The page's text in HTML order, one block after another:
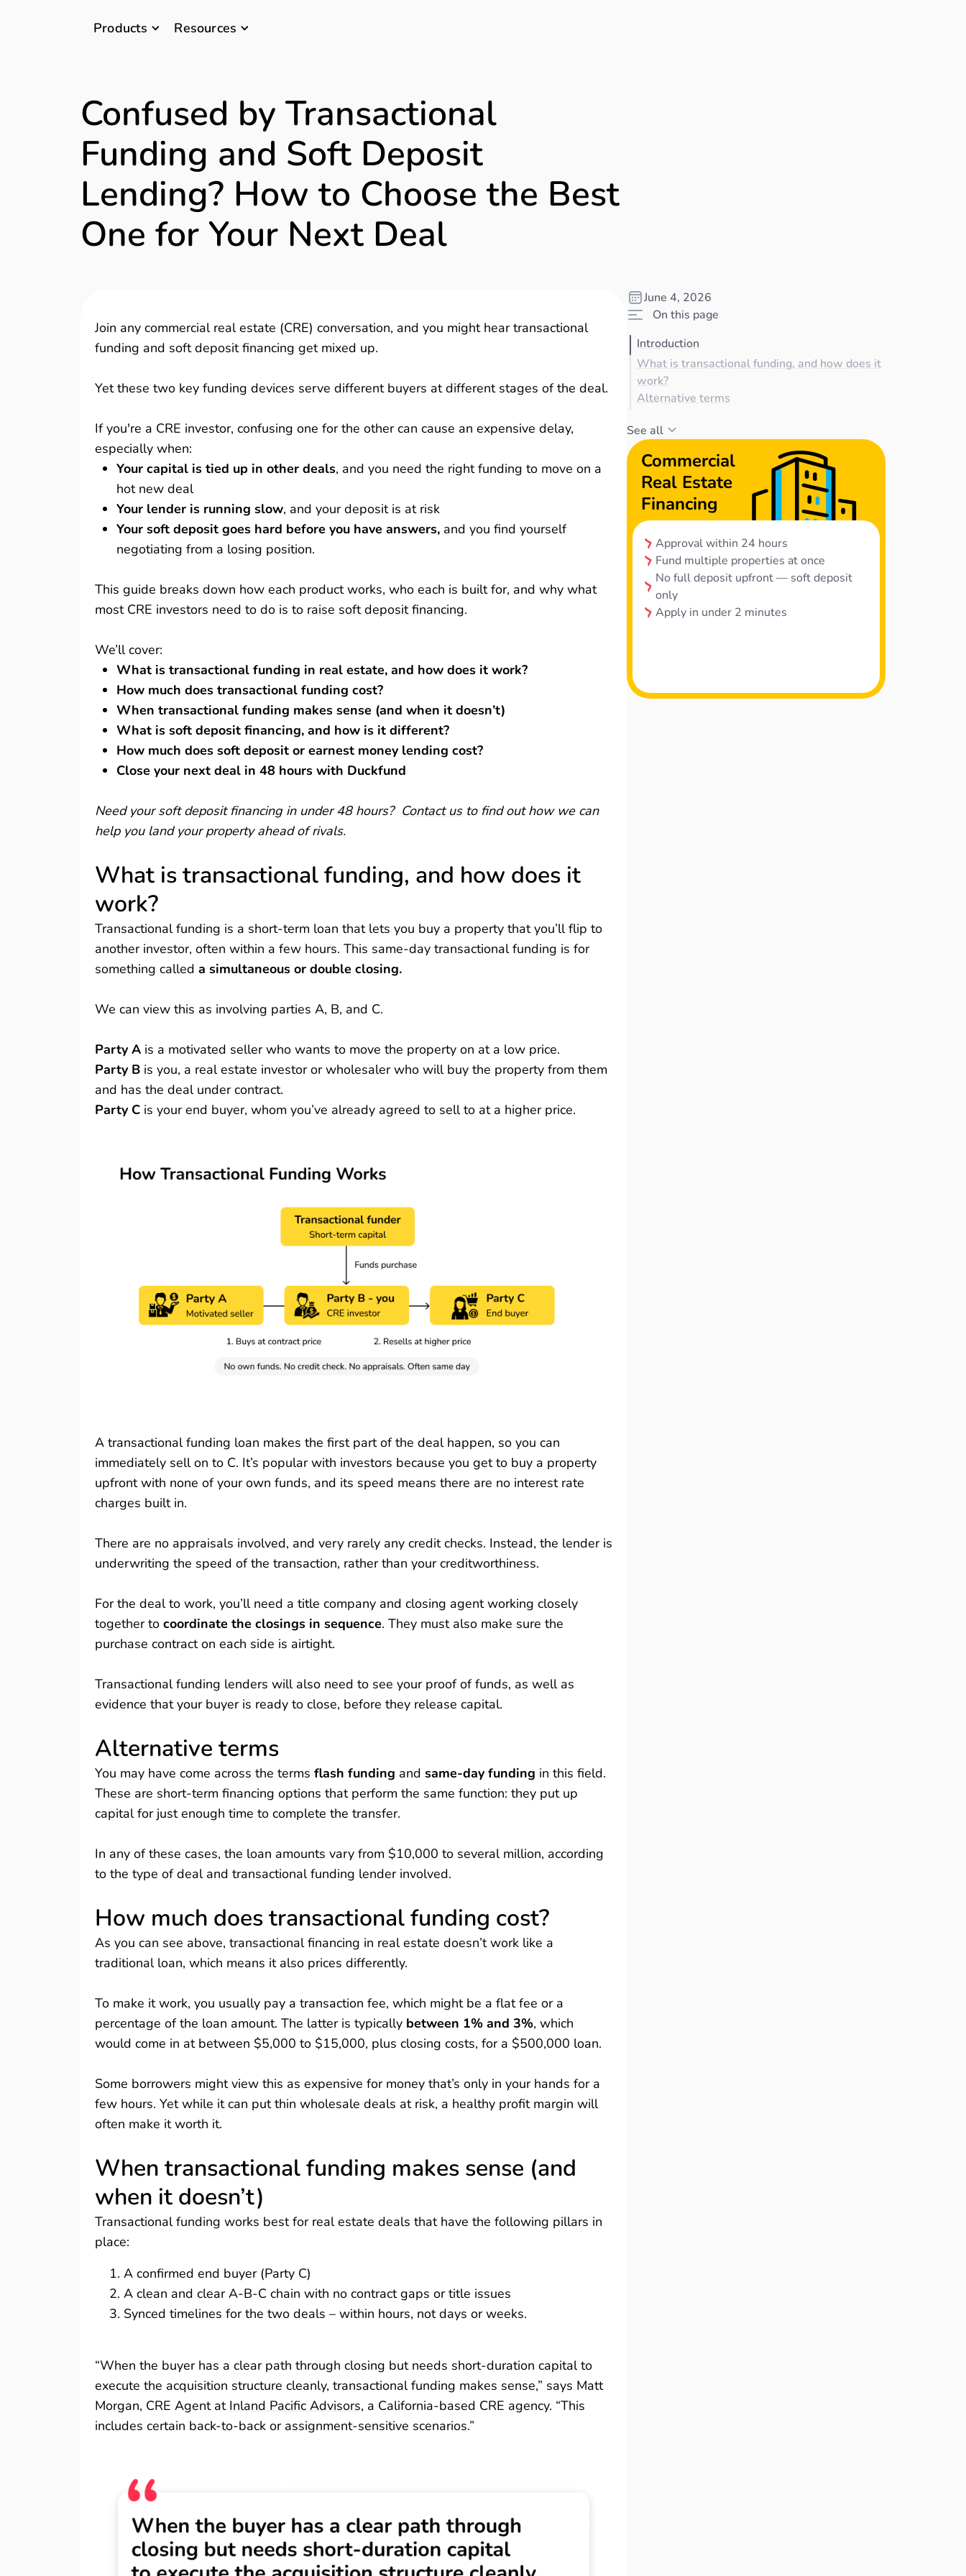
Products Resources
Confused by Transactional
Funding and Soft Deposit
Lending? How to Choose the Best
One for Your Next Deal
Join any commercial real estate (CRE) conversation, and you might hear transactional
funding and soft deposit financing get mixed up.
Yet these two key funding devices serve different buyers at different stages of the deal.
If you're a CRE investor, confusing one for the other can cause an expensive delay,
especially when:
Your capital is tied up in other deals, and you need the right funding to move on a
hot new deal
Your lender is running slow, and your deposit is at risk
Your soft deposit goes hard before you have answers, and you find yourself
negotiating from a losing position.
This guide breaks down how each product works, who each is built for, and why what
most CRE investors need to do is to raise soft deposit financing.
We’ll cover:
What is transactional funding in real estate, and how does it work?
How much does transactional funding cost?
When transactional funding makes sense (and when it doesn’t)
What is soft deposit financing, and how is it different?
How much does soft deposit or earnest money lending cost?
Close your next deal in 48 hours with Duckfund
Need your soft deposit financing in under 48 hours? Contact usto find out how we can
help you land your property ahead of rivals.
What is transactional funding, and how does it
work?
Transactional funding is a short-term loan that lets you buy a property that you’ll flip to
another investor, often within a few hours. This same-day transactional funding is for
something called a simultaneous or double closing.
We can view this as involving parties A, B, and C.
Party A is a motivated seller who wants to move the property on at a low price.
Party B is you, a real estate investor or wholesaler who will buy the property from them
and has the deal under contract.
Party C is your end buyer, whom you’ve already agreed to sell to at a higher price.
A transactional funding loan makes the first part of the deal happen, so you can
immediately sell on to C. It’s popular with investors because you get to buy a property
upfront with none of your own funds, and its speed means there are no interest rate
charges built in.
There are no appraisals involved, and very rarely any credit checks. Instead, the lender is
underwriting the speed of the transaction, rather than your creditworthiness.
For the deal to work, you’ll need a title company and closing agent working closely
together to coordinate the closings in sequence. They must also make sure the
purchase contract on each side is airtight.
Transactional funding lenders will also need to see your proof of funds, as well as
evidence that your buyer is ready to close, before they release capital.
Alternative terms
You may have come across the terms flash funding and same-day funding in this field.
These are short-term financing options that perform the same function: they put up
capital for just enough time to complete the transfer.
In any of these cases, the loan amounts vary from $10,000 to several million, according
to the type of deal and transactional funding lender involved.
How much does transactional funding cost?
As you can see above, transactional financing in real estate doesn’t work like a
traditional loan, which means it also prices differently.
To make it work, you usually pay a transaction fee, which might be a flat fee or a
percentage of the loan amount. The latter is typically between 1% and 3%, which
would come in at between $5,000 to $15,000, plus closing costs, for a $500,000 loan.
Some borrowers might view this as expensive for money that’s only in your hands for a
few hours. Yet while it can put thin wholesale deals at risk, a healthy profit margin will
often make it worth it.
When transactional funding makes sense (and
when it doesn’t)
Transactional funding works best for real estate deals that have the following pillars in
place:
A confirmed end buyer (Party C)
A clean and clear A-B-C chain with no contract gaps or title issues
Synced timelines for the two deals – within hours, not days or weeks.
“When the buyer has a clear path through closing but needs short-duration capital to
execute the acquisition structure cleanly, transactional funding makes sense,” says Matt
Morgan, CRE Agent at Inland Pacific Advisors, a California-based CRE agency. “This
includes certain back-to-back or assignment-sensitive scenarios.”
June 4, 2026
On this page
Introduction
What is transactional funding, and how does it
work?
Alternative terms
See all
Commercial
Real Estate
Financing
Approval within 24 hours
Fund multiple properties at once
No full deposit upfront — soft deposit
only
Apply in under 2 minutes